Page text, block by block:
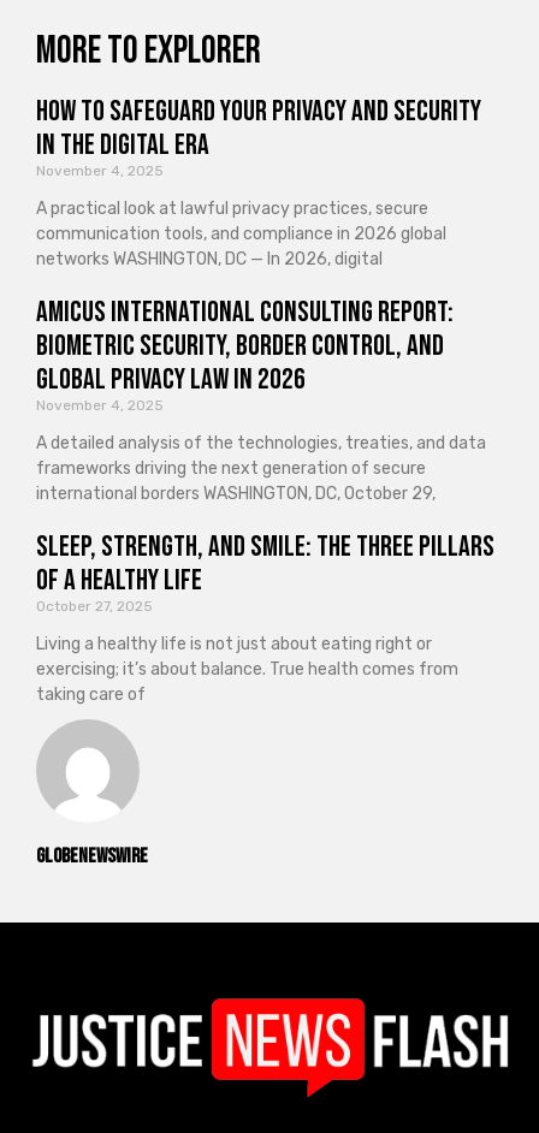
GlobeNewswire
More to explorer
How to Safeguard Your Privacy and Security
in the Digital Era
November 4, 2025
A practical look at lawful privacy practices, secure
communication tools, and compliance in 2026 global
networks WASHINGTON, DC — In 2026, digital
Amicus International Consulting Report:
Biometric Security, Border Control, and
Global Privacy Law in 2026
November 4, 2025
A detailed analysis of the technologies, treaties, and data
frameworks driving the next generation of secure
international borders WASHINGTON, DC, October 29,
Sleep, Strength, and Smile: The Three Pillars
of a Healthy Life
October 27, 2025
Living a healthy life is not just about eating right or
exercising; it’s about balance. True health comes from
taking care of